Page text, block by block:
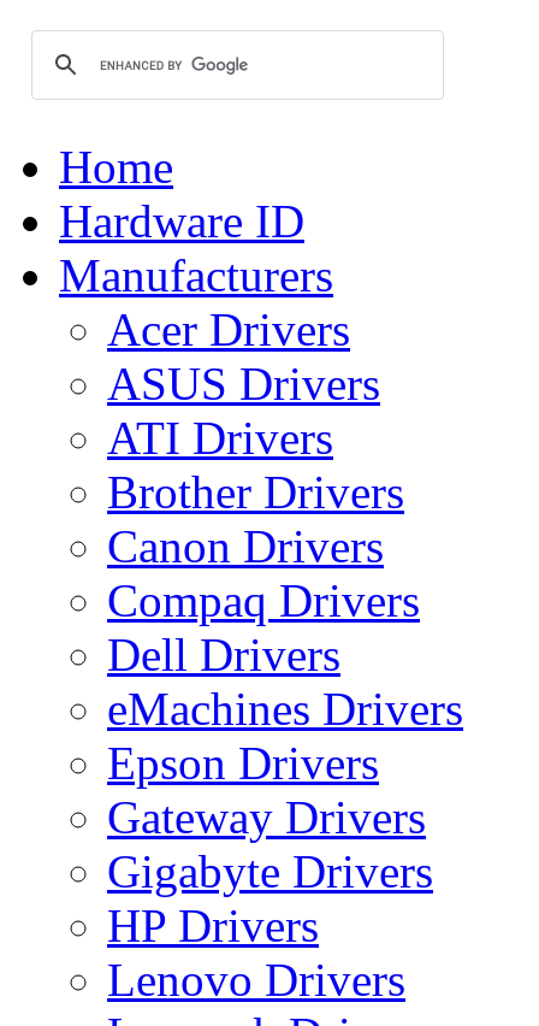
Home
Hardware ID
Manufacturers
Acer Drivers
ASUS Drivers
ATI Drivers
Brother Drivers
Canon Drivers
Compaq Drivers
Dell Drivers
eMachines Drivers
Epson Drivers
Gateway Drivers
Gigabyte Drivers
HP Drivers
Lenovo Drivers